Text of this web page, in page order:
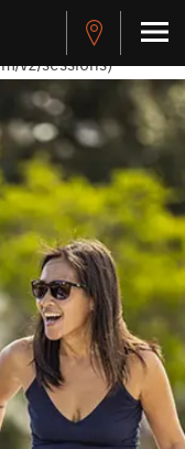
( [rmsg] =>
to the API
v2/sessions)